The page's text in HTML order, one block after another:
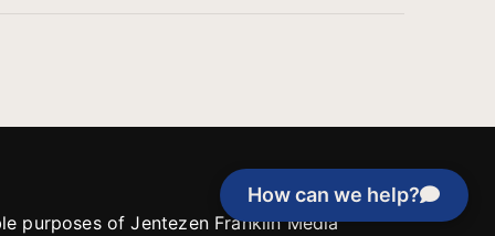
How can we help?
purposes of Jentezen Franklin Media